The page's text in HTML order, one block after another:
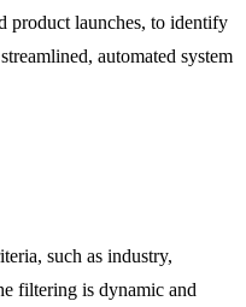
product launches, to identify
automated system
such as industry,
filtering is dynamic and